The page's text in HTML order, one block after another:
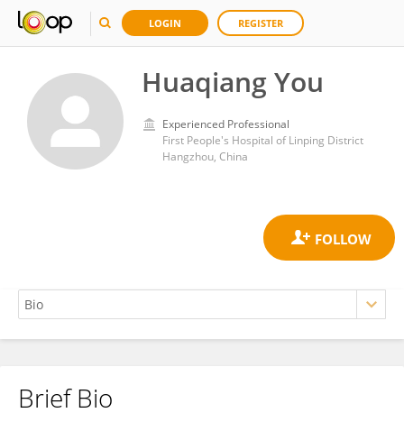
LOGIN REGISTER
Huaqiang You
Experienced Professional
First People's Hospital of Linping District
Hangzhou, China
Huaqiang You
Brief Bio